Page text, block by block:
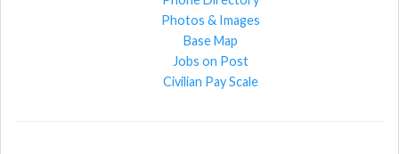
Photos & Images
Base Map
Jobs on Post
Civilian Pay Scale